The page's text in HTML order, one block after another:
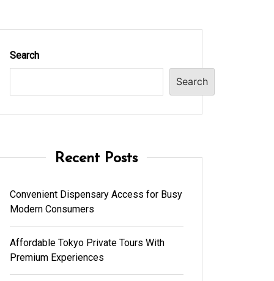
Search
Search
Recent Posts
Convenient Dispensary Access for Busy
Modern Consumers
Affordable Tokyo Private Tours With
Premium Experiences